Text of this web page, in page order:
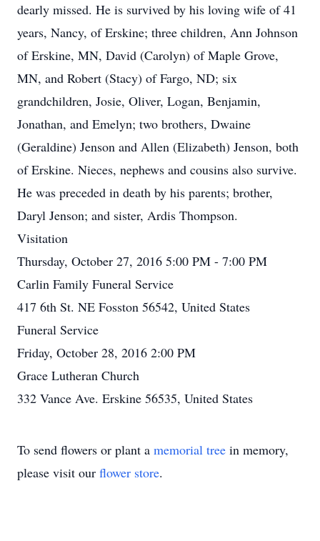
dearly missed. He is survived by his loving wife of 41
years, Nancy, of Erskine; three children, Ann Johnson
of Erskine, MN, David (Carolyn) of Maple Grove,
MN, and Robert (Stacy) of Fargo, ND; six
grandchildren, Josie, Oliver, Logan, Benjamin,
Jonathan, and Emelyn; two brothers, Dwaine
(Geraldine) Jenson and Allen (Elizabeth) Jenson, both
of Erskine. Nieces, nephews and cousins also survive.
He was preceded in death by his parents; brother,
Daryl Jenson; and sister, Ardis Thompson.
Visitation
Thursday, October 27, 2016 5:00 PM - 7:00 PM
Carlin Family Funeral Service
417 6th St. NE Fosston 56542, United States
Funeral Service
Friday, October 28, 2016 2:00 PM
Grace Lutheran Church
332 Vance Ave. Erskine 56535, United States
To send flowers or plant a memorial tree in memory,
please visit our flower store.